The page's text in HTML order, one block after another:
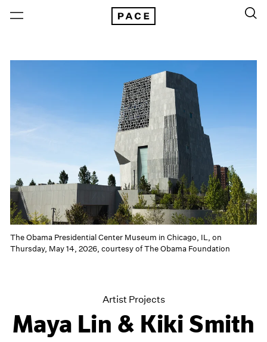
The Obama Presidential Center Museum in Chicago, IL, on
Thursday, May 14, 2026, courtesy of The Obama Foundation
Artist Projects
Maya Lin & Kiki Smith